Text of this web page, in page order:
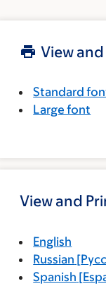
View and
Standard
Large font
View and
English
Russian [
Spanish [